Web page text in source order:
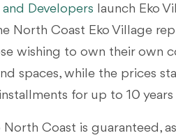
Developers launch Eko
North Coast Eko Village
wishing to own their own
spaces, while the prices
for up to 10 years
North Coast is guaranteed,